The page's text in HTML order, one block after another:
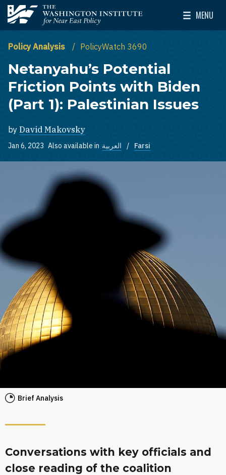
Skip to main content
The Washington Institute for Near East Policy
MENU
Toggle
Policy Analysis PolicyWatch 3690
Netanyahu’s Potential
Friction Points with Biden
(Part 1): Palestinian Issues
by David Makovsky
Jan 6, 2023 Also available in العربية Farsi
Brief Analysis
Conversations with key officials and
close reading of the coalition